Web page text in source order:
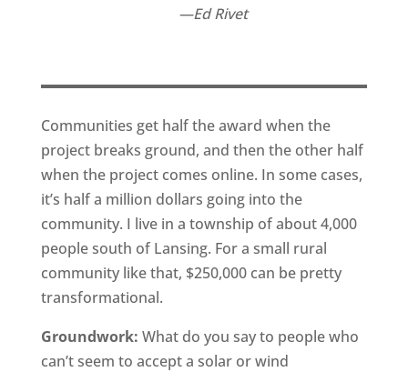
Ed Rivet
Communities get half the award when the
project breaks ground, and then the other half
when the project comes online. In some cases,
it’s half a million dollars going into the
community. I live in a township of about 4,000
people south of Lansing. For a small rural
community like that, $250,000 can be pretty
transformational.
Groundwork: What do you say to people who
can’t seem to accept a solar or wind